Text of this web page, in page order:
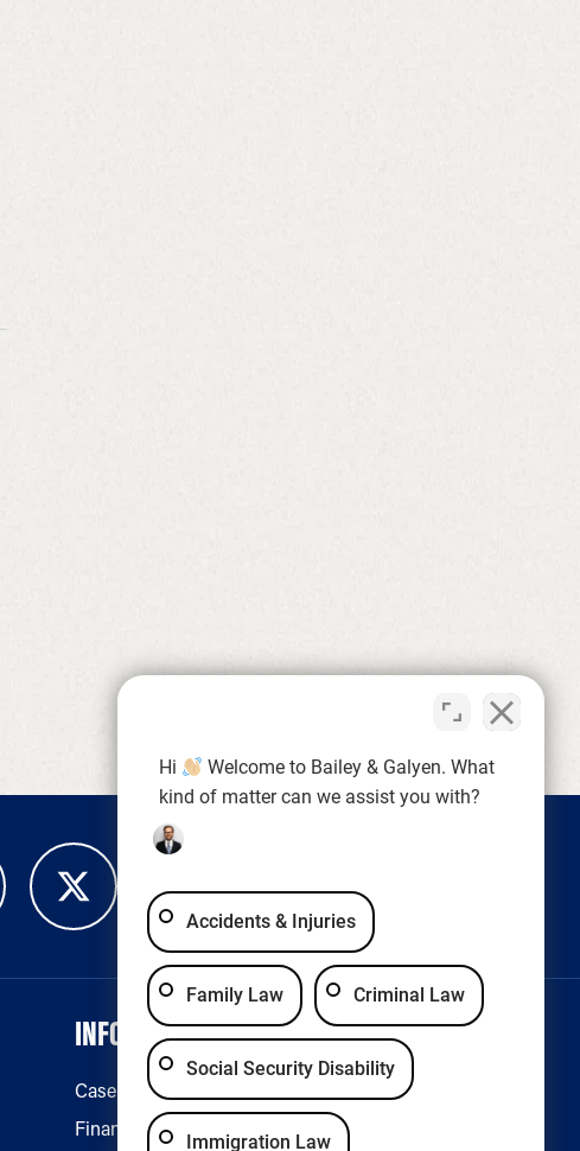
INFORMATION
Case Results
Financing
LEGAL & ACCESSIBILITY
Privacy Policy
Hi
Welcome to Bailey & Galyen. What
kind of matter can we assist you with?
Accidents & Injuries
Family Law Criminal Law
Social Security Disability
Immigration Law